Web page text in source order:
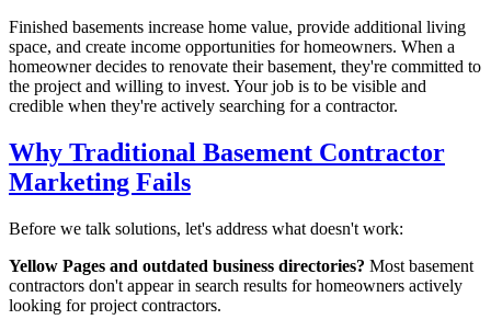
Finished basements increase home value, provide additional living
space, and create income opportunities for homeowners. When a
homeowner decides to renovate their basement, they're committed to
the project and willing to invest. Your job is to be visible and
credible when they're actively searching for a contractor.
Why Traditional Basement Contractor
Marketing Fails
Before we talk solutions, let's address what doesn't work:
Yellow Pages and outdated business directories? Most basement
contractors don't appear in search results for homeowners actively
looking for project contractors.